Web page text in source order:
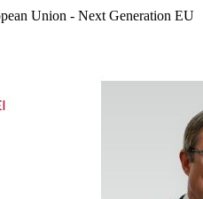
Union - Next Generation EU